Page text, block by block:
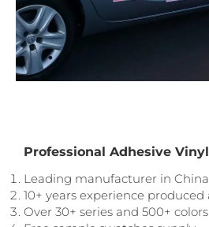
Professional Adhesive
Leading manufacturer in China
10+ years experience produced
Over 30+ series and 500+ colors